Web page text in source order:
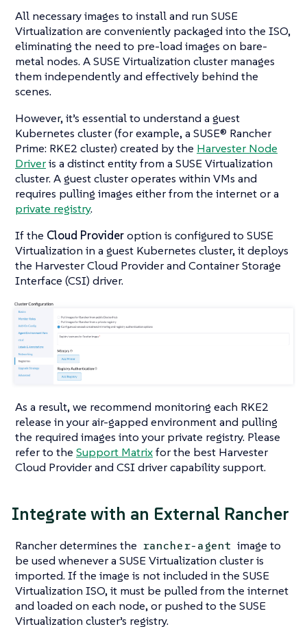
All necessary images to install and run SUSE
Virtualization are conveniently packaged into the ISO,
eliminating the need to pre-load images on bare-
metal nodes. A SUSE Virtualization cluster manages
them independently and effectively behind the
scenes.
However, it’s essential to understand a guest
Kubernetes cluster (for example, a SUSE® Rancher
Prime: RKE2 cluster) created by the Harvester Node
Driveris a distinct entity from a SUSE Virtualization
cluster. A guest cluster operates within VMs and
requires pulling images either from the internet or a
private registry.
If the Cloud Provideroption is configured to SUSE
Virtualization in a guest Kubernetes cluster, it deploys
the Harvester Cloud Provider and Container Storage
Interface (CSI) driver.
As a result, we recommend monitoring each RKE2
release in your air-gapped environment and pulling
the required images into your private registry. Please
refer to the Support Matrixfor the best Harvester
Cloud Provider and CSI driver capability support.
Integrate with an External Rancher
Rancher determines the rancher-agent image to
be used whenever a SUSE Virtualization cluster is
imported. If the image is not included in the SUSE
Virtualization ISO, it must be pulled from the internet
and loaded on each node, or pushed to the SUSE
Virtualization cluster’s registry.